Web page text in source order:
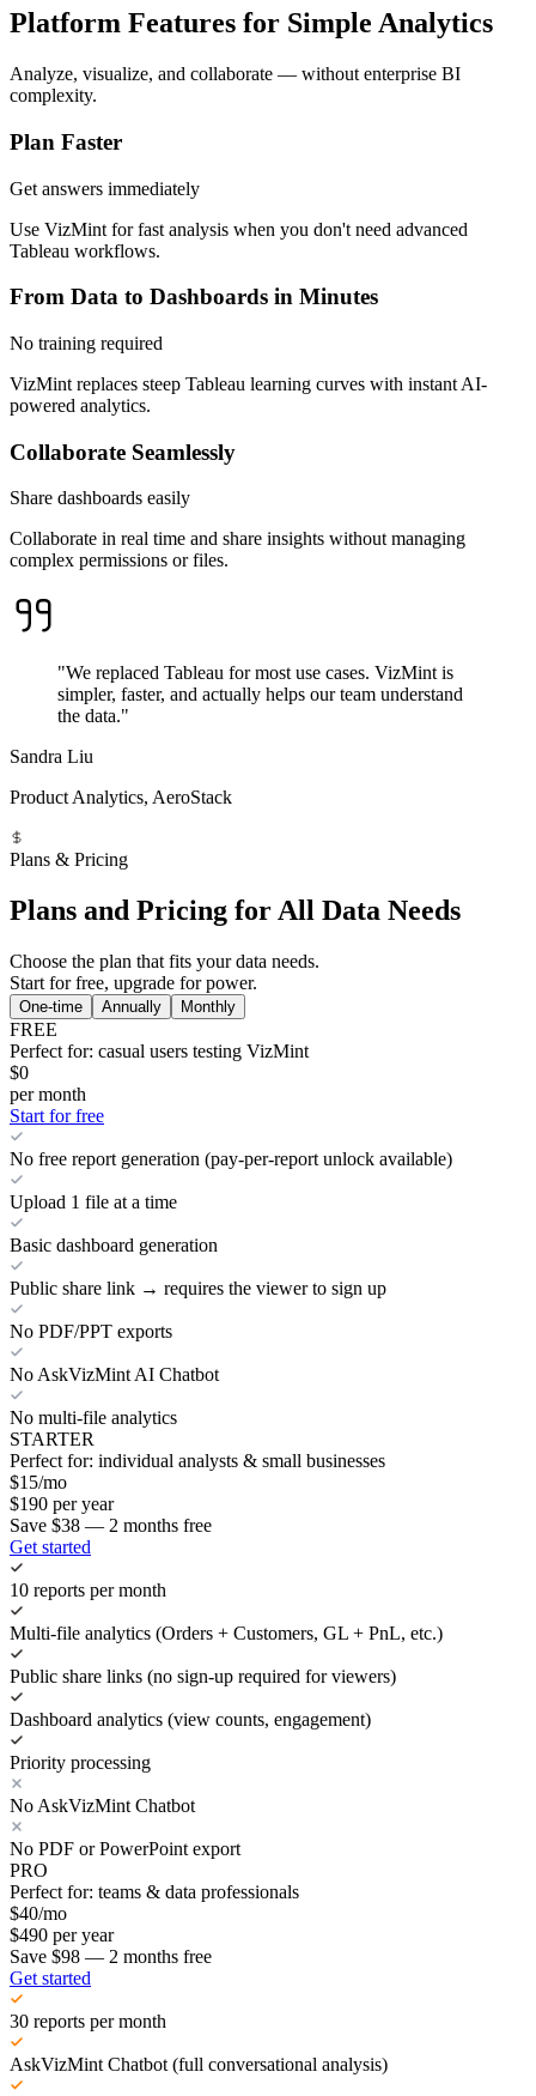
Platform Features for Simple Analytics
Analyze, visualize, and collaborate — without enterprise BI
complexity.
Plan Faster
Get answers immediately
Use VizMint for fast analysis when you don't need advanced
Tableau workflows.
From Data to Dashboards in Minutes
No training required
VizMint replaces steep Tableau learning curves with instant AI-
powered analytics.
Collaborate Seamlessly
Share dashboards easily
Collaborate in real time and share insights without managing
complex permissions or files.
"We replaced Tableau for most use cases. VizMint is
simpler, faster, and actually helps our team understand
the data."
Sandra Liu
Product Analytics, AeroStack
Plans & Pricing
Plans and Pricing for All Data Needs
Choose the plan that fits your data needs.
Start for free, upgrade for power.
One-time Annually Monthly
FREE
Perfect for: casual users testing VizMint
$0
per month
Start for free
No free report generation (pay-per-report unlock available)
Upload 1 file at a time
Basic dashboard generation
Public share link → requires the viewer to sign up
No PDF/PPT exports
No AskVizMint AI Chatbot
No multi-file analytics
STARTER
Perfect for: individual analysts & small businesses
$15/mo
$190 per year
Save $38 — 2 months free
Get started
10 reports per month
Multi-file analytics (Orders + Customers, GL + PnL, etc.)
Public share links (no sign-up required for viewers)
Dashboard analytics (view counts, engagement)
Priority processing
No AskVizMint Chatbot
No PDF or PowerPoint export
PRO
Perfect for: teams & data professionals
$40/mo
$490 per year
Save $98 — 2 months free
Get started
30 reports per month
AskVizMint Chatbot (full conversational analysis)